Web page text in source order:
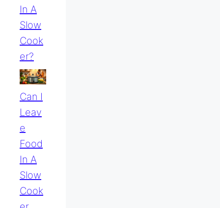
In A
Slow
Cook
Er?
Can I
Leav
E
Food
In A
Slow
Cook